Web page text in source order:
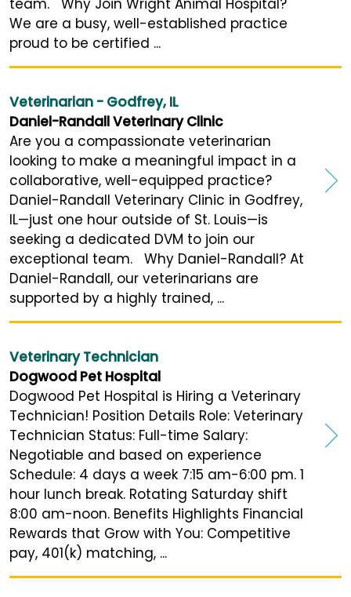
We are a busy, well-established practice
proud to be certified ...
Veterinarian - Godfrey, IL
Daniel-Randall Veterinary Clinic
Are you a compassionate veterinarian
looking to make a meaningful impact in a
collaborative, well-equipped practice?
Daniel-Randall Veterinary Clinic in Godfrey,
IL—just one hour outside of St. Louis—is
seeking a dedicated DVM to join our
exceptional team. Why Daniel-Randall? At
Daniel-Randall, our veterinarians are
supported by a highly trained, ...
Veterinary Technician
Dogwood Pet Hospital
Dogwood Pet Hospital is Hiring a Veterinary
Technician! Position Details Role: Veterinary
Technician Status: Full-time Salary:
Negotiable and based on experience
Schedule: 4 days a week 7:15 am-6:00 pm. 1
hour lunch break. Rotating Saturday shift
8:00 am-noon. Benefits Highlights Financial
Rewards that Grow with You: Competitive
pay, 401(k) matching, ...